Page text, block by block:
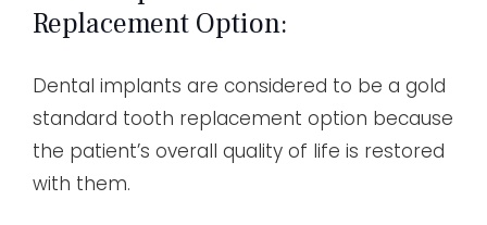
Replacement Option:
Dental implants are considered to be a gold
standard tooth replacement option because
the patient’s overall quality of life is restored
with them.